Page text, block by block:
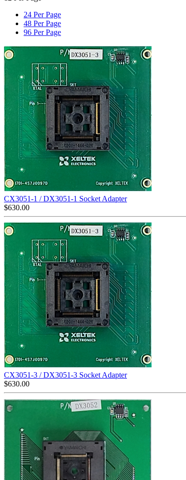
24 Per Page
48 Per Page
96 Per Page
CX3051-1 / DX3051-1 Socket Adapter
$630.00
CX3051-3 / DX3051-3 Socket Adapter
$630.00